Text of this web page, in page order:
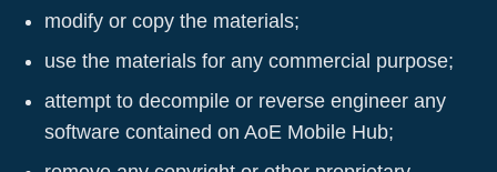
modify or copy the materials;
use the materials for any commercial purpose;
attempt to decompile or reverse engineer any
software contained on AoE Mobile Hub;